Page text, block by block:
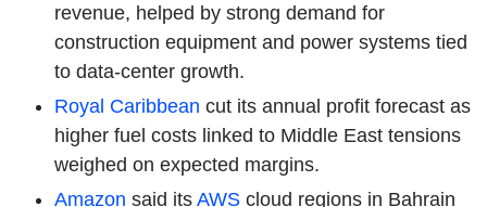
revenue, helped by strong demand for
construction equipment and power systems tied
to data-center growth.
Royal Caribbean cut its annual profit forecast as
higher fuel costs linked to Middle East tensions
weighed on expected margins.
Amazon said its AWS cloud regions in Bahrain